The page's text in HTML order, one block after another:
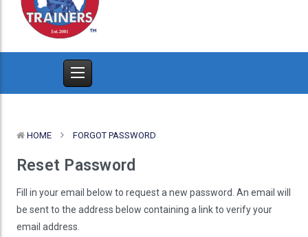
HOME FORGOT PASSWORD
Reset Password
Fill in your email below to request a new password. An email will
be sent to the address below containing a link to verify your
email address.